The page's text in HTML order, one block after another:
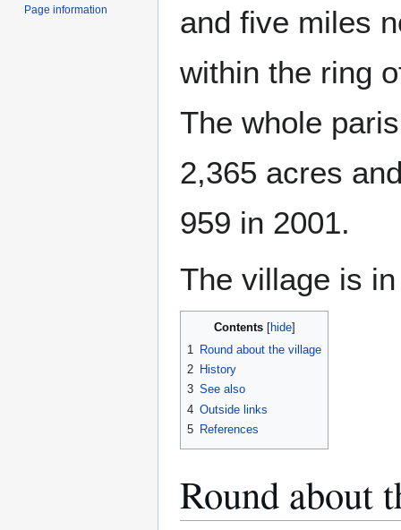
and five miles
within the ring
The whole
2,365 acres
959 in 2001.
The village is
Contents
1
Round about the village
2 History
3 See also
4 Outside links
5 References
Round about
Page information